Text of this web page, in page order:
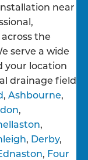
near
the
serve a wide
your location
drainage field
, Ashbourne,
,
,
, Derby,
, Four